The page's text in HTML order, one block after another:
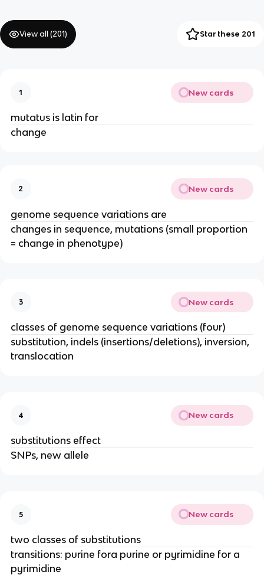
View all (201) Star these 201
1 New cards
mutatus is latin for
change
2 New cards
genome sequence variations are
changes in sequence, mutations (small proportion
= change in phenotype)
3 New cards
classes of genome sequence variations (four)
substitution, indels (insertions/deletions), inversion,
translocation
4 New cards
substitutions effect
SNPs, new allele
5 New cards
two classes of substitutions
transitions: purine fora purine or pyrimidine for a
pyrimidine